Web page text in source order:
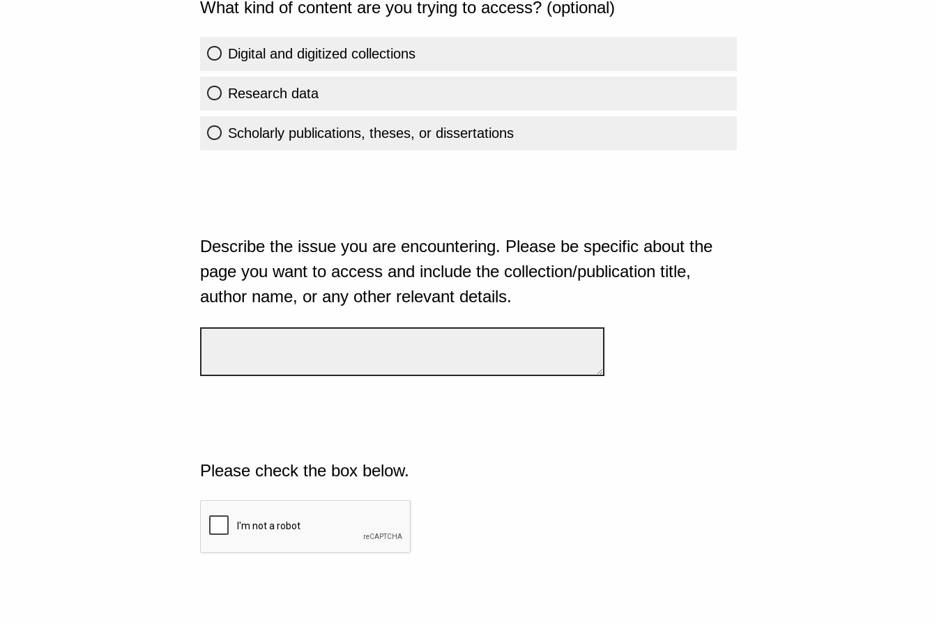
What kind of content are you trying to access? (optional)
Digital and digitized collections
Research data
Scholarly publications, theses, or dissertations
Describe the issue you are encountering. Please be specific about the
page you want to access and include the collection/publication title,
author name, or any other relevant details.
Please check the box below.